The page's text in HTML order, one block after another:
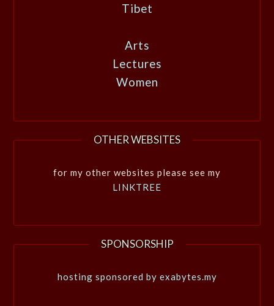
Tibet
Arts
Lectures
Women
OTHER WEBSITES
for my other websites please see my
LINKTREE
SPONSORSHIP
hosting sponsored by exabytes.my